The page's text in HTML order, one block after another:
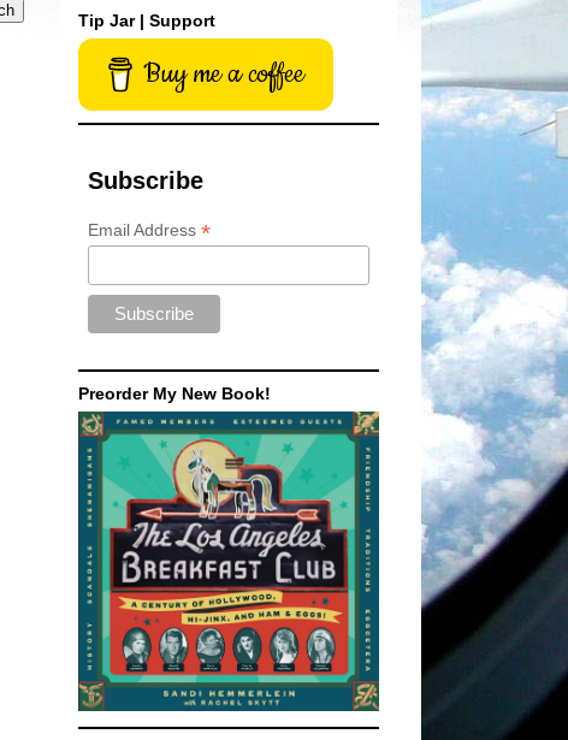
Tip Jar | Support
Buy me a coffee
Subscribe
Email Address *
Preorder My New Book!